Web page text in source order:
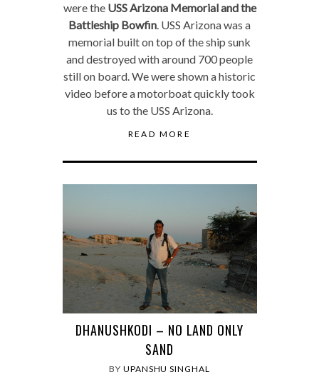
were the USS Arizona Memorial and the
Battleship Bowfin. USS Arizona was a
memorial built on top of the ship sunk
and destroyed with around 700 people
still on board. We were shown a historic
video before a motorboat quickly took
us to the USS Arizona.
READ MORE
DHANUSHKODI – NO LAND ONLY
SAND
BYUPANSHU SINGHAL